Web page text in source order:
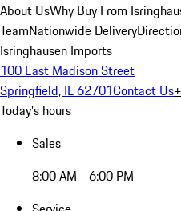
About UsWhy Buy From
TeamNationwide Delivery
Isringhausen Imports
100 East Madison Street
Springfield, IL 62701Contact Us
Today's hours
Sales
8:00 AM - 6:00 PM